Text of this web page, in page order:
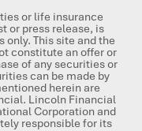
e
w
t
a
b
.
n
e
w
t
a
b
.
or life insurance
or press release, is
This site and the
constitute an offer or
of any securities or
can be made by
herein are
Lincoln Financial
Corporation and
responsible for its